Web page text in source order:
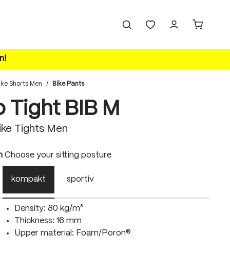
Shorts Men / Bike Pants
Tight BIB M
Tights Men
Choose your sitting posture
kompakt sportiv
Density: 80 kg/m³
Thickness: 16 mm
Upper material: Foam/Poron®